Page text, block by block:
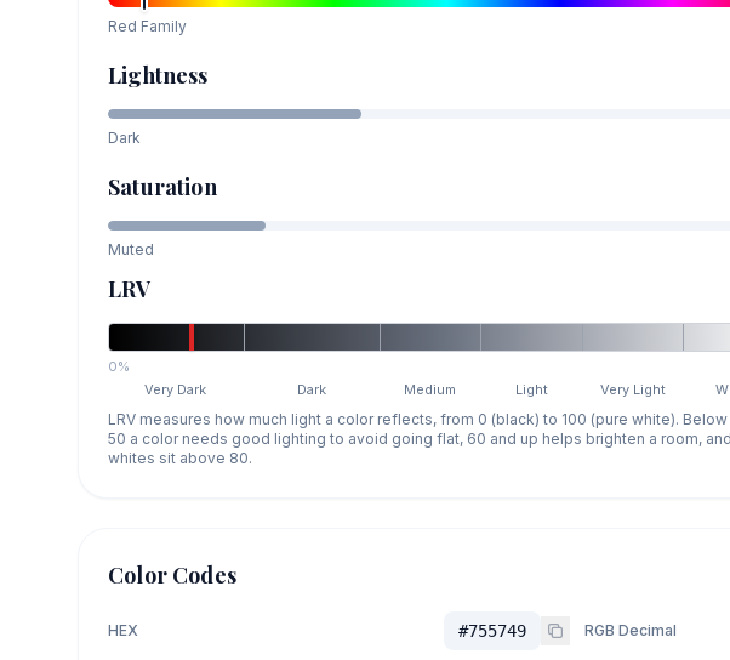
Red Family
Lightness
Dark
Saturation
Muted
LRV
0%
Very Dark
Dark Medium Light Very Light
LRV measures how much light a color reflects, from 0 (black) to 100 (pure white).
50 a color needs good lighting to avoid going flat, 60 and up helps brighten a room,
whites sit above 80.
Color Codes
HEX #755749 RGB Decimal